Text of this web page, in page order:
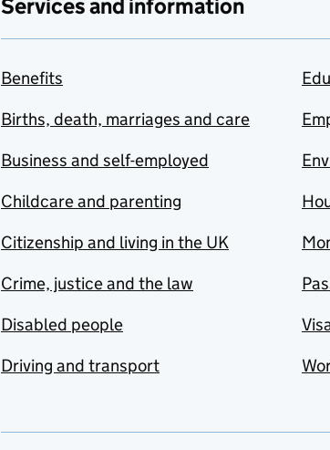
Services and information
Benefits
Births, death, marriages and care
Business and self-employed
Childcare and parenting
Citizenship and living in the UK
Crime, justice and the law
Disabled people
Driving and transport